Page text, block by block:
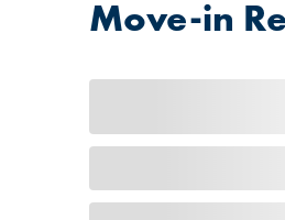
Move-in